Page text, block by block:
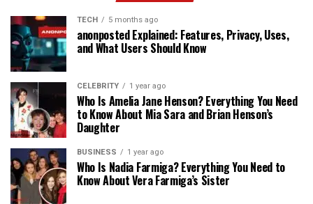
TECH 5 months ago
anonposted Explained: Features, Privacy, Uses,
and What Users Should Know
CELEBRITY 1 year ago
Who Is Amelia Jane Henson? Everything You Need
to Know About Mia Sara and Brian Henson’s
Daughter
BUSINESS 1 year ago
Who Is Nadia Farmiga? Everything You Need to
Know About Vera Farmiga’s Sister